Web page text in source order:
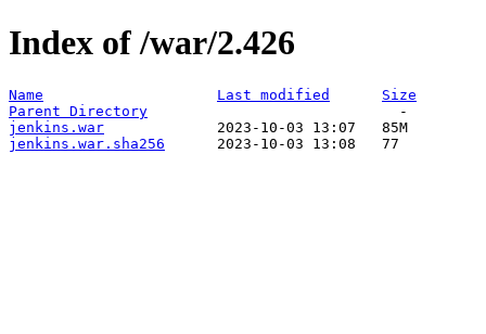
Index of /war/2.426
Name Last modified
Size
Parent Directory
jenkins.war
jenkins.war.sha256